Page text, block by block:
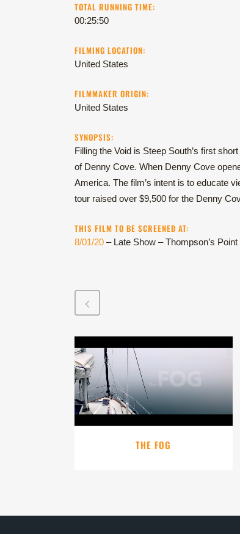
TOTAL RUNNING TIME:
00:25:50
FILMING LOCATION:
United States
FILMMAKER ORIGIN:
United States
SYNOPSIS:
Filling the Void is Steep South’s first
of Denny Cove. When Denny Cove
America. The film’s intent is to educate
tour raised over $9,500 for the Denny
THIS FILM TO BE SCREENED AT:
8/01/20 – Late Show – Thompson’s
VIEW
THE FOG